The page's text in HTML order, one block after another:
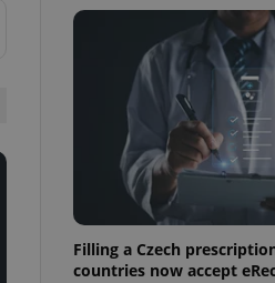
Filling a Czech
countries now accept
of user
to ensure
This is
information
service
preferences.
cookie